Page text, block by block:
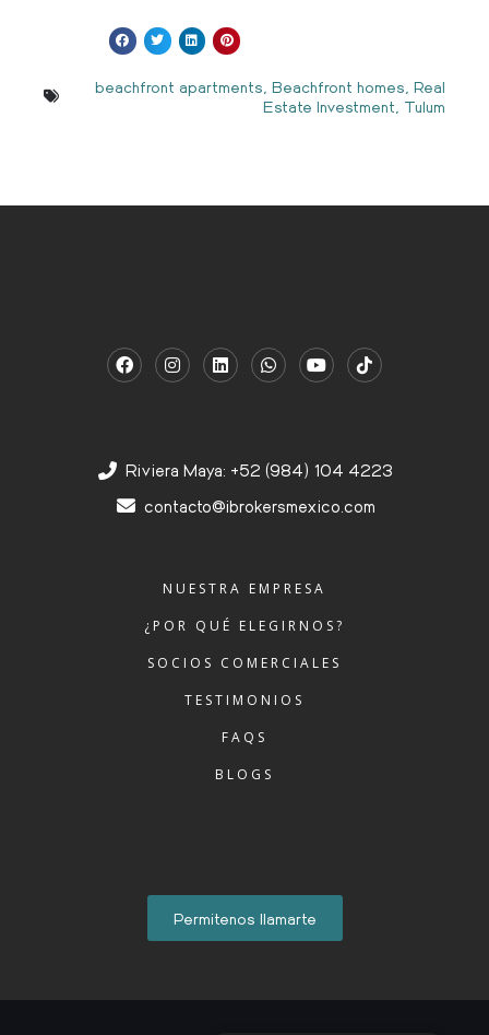
beachfront apartments Beachfront homes Real
Estate Investment Tulum
Riviera Maya: +52 (984) 104 4223
contacto@ibrokersmexico.com
NUESTRA EMPRESA
¿POR QUÉ ELEGIRNOS?
SOCIOS COMERCIALES
TESTIMONIOS
FAQS
BLOGS
Permitenos llamarte